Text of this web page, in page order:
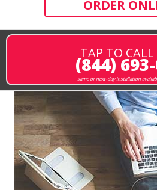
ORDER
TAP TO
(844)
same or next-day installation